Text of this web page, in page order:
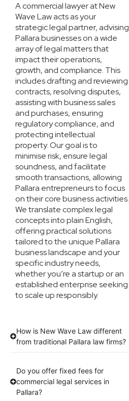
A commercial lawyer at New
Wave Law acts as your
strategic legal partner, advising
Pallara businesses on a wide
array of legal matters that
impact their operations,
growth, and compliance. This
includes drafting and reviewing
contracts, resolving disputes,
assisting with business sales
and purchases, ensuring
regulatory compliance, and
protecting intellectual
property. Our goal is to
minimise risk, ensure legal
soundness, and facilitate
smooth transactions, allowing
Pallara entrepreneurs to focus
on their core business activities.
We translate complex legal
concepts into plain English,
offering practical solutions
tailored to the unique Pallara
business landscape and your
specific industry needs,
whether you’re a startup or an
established enterprise seeking
to scale up responsibly.
How is New Wave Law different
from traditional Pallara law firms?
Do you offer fixed fees for
commercial legal services in
Pallara?